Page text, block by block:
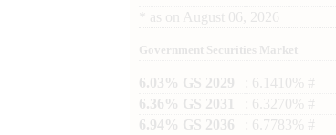
as on August 06, 2026
Government Securities Market
6.03% GS 2029
: 6.1410% #
6.36% GS 2031
: 6.3270% #
6.94% GS 2036
: 6.7783% #